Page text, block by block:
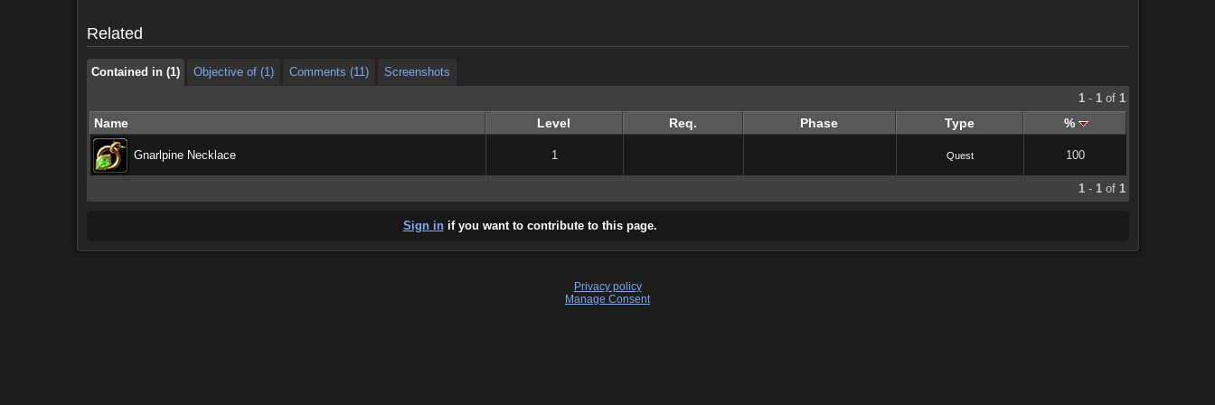
Related
Contained in (1) Objective of (1) Comments (11)
Screenshots
1- 1of 1
Name Level Req. Phase Type %
Gnarlpine Necklace 1 Quest 100
1- 1of 1
Sign inif you want to contribute to this page.
Privacy policy
Manage Consent